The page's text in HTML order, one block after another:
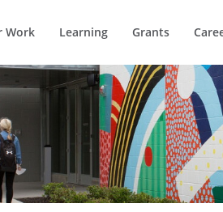
Work Learning Grants